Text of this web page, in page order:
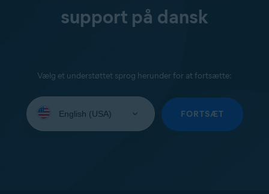
support på dansk
Vælg et understøttet sprog herunder for at fortsætte:
your
FORTSÆT